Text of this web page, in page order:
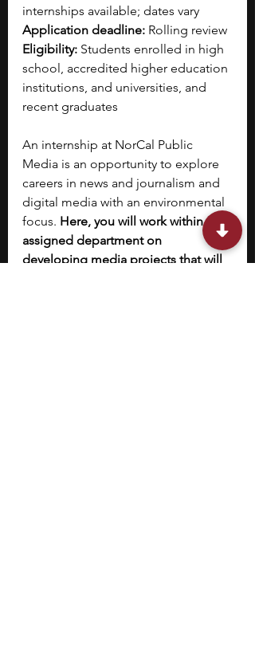
internships available; dates vary
Application deadline: Rolling review
Eligibility: Students enrolled in high
school, accredited higher education
institutions, and universities, and
recent graduates
An internship at NorCal Public
Media is an opportunity to explore
careers in news and journalism and
digital media with an environmental
focus. Here, you will work within the
assigned department on
developing media projects that will